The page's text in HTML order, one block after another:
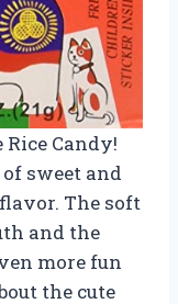
Candy!
sweet and
The soft
and the
more fun
the cute